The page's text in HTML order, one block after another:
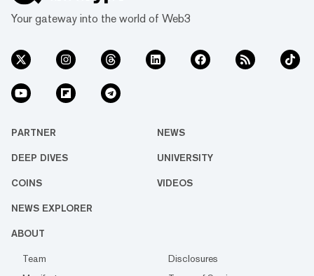
Your gateway into the world of Web3
PARTNER NEWS
DEEP DIVES UNIVERSITY
COINS VIDEOS
NEWS EXPLORER
ABOUT
Team
Disclosures